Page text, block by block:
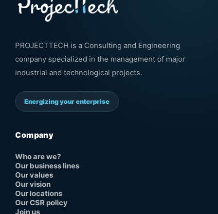
PROJECTTECH is a Consulting and Engineering
company specialized in the management of major
industrial and technological projects.
Energizing your enterprise
Company
Who are we?
Our business lines
Our values
Our vision
Our locations
Our CSR policy
Join us